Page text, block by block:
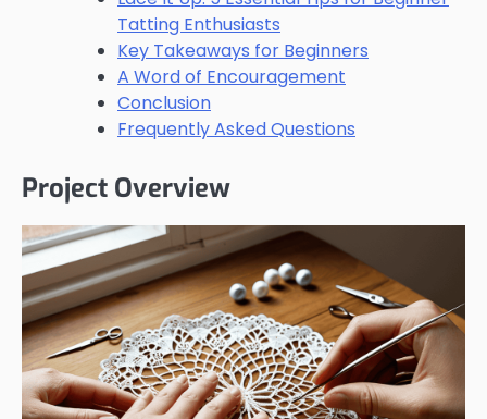
Tatting Enthusiasts
Key Takeaways for Beginners
A Word of Encouragement
Conclusion
Frequently Asked Questions
Project Overview